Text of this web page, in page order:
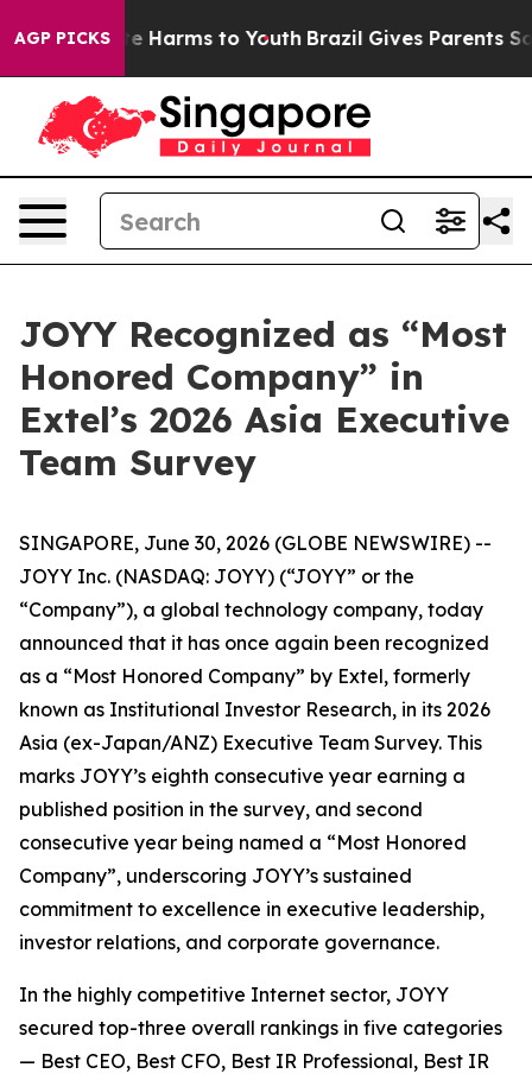
AGP PICKS
to Abate Harms to Youth Brazil Gives Parents
JOYY Recognized as “Most
Honored Company” in
Extel’s 2026 Asia Executive
Team Survey
SINGAPORE, June 30, 2026 (GLOBE NEWSWIRE) --
JOYY Inc. (NASDAQ: JOYY) (“JOYY” or the
“Company”), a global technology company, today
announced that it has once again been recognized
as a “Most Honored Company” by Extel, formerly
known as Institutional Investor Research, in its 2026
Asia (ex-Japan/ANZ) Executive Team Survey. This
marks JOYY’s eighth consecutive year earning a
published position in the survey, and second
consecutive year being named a “Most Honored
Company”, underscoring JOYY’s sustained
commitment to excellence in executive leadership,
investor relations, and corporate governance.
In the highly competitive Internet sector, JOYY
secured top-three overall rankings in five categories
— Best CEO, Best CFO, Best IR Professional, Best IR